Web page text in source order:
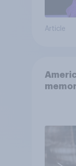
Article